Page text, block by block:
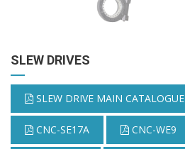
SLEW DRIVES
SLEW DRIVE MAIN CATALOGUE
CNC-SE17A CNC-WE9